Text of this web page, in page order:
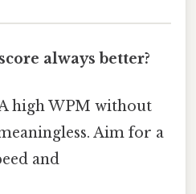
always better?
high WPM without
Aim for a
and